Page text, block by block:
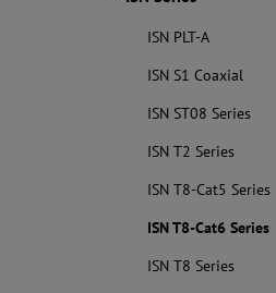
ISN PLT-A
ISN S1 Coaxial
ISN ST08 Series
ISN T2 Series
ISN T8-Cat5 Series
ISN T8-Cat6 Series
ISN T8 Series